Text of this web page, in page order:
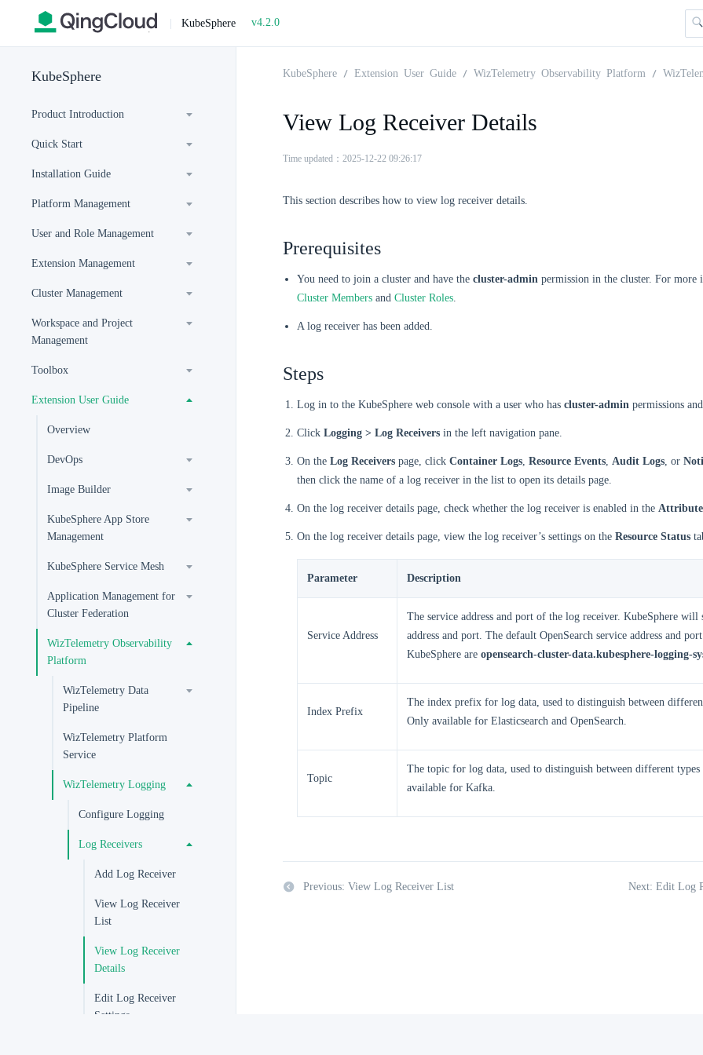
| KubeSphere v4.2.0
KubeSphere
Product Introduction
Quick Start
Installation Guide
Platform Management
User and Role Management
Extension Management
Cluster Management
Workspace and Project
Management
Toolbox
Extension User Guide
Overview
DevOps
Image Builder
KubeSphere App Store
Management
KubeSphere Service Mesh
Application Management for
Cluster Federation
WizTelemetry Observability
Platform
WizTelemetry Data
Pipeline
WizTelemetry Platform
Service
WizTelemetry Logging
Configure Logging
Log Receivers
Add Log Receiver
View Log Receiver
List
View Log Receiver
Details
Edit Log Receiver
Settings
KubeSphere Extension User Guide WizTelemetry Observability Platform
View Log Receiver Details
Time updated：2025-12-22 09:26:17
This section describes how to view log receiver details.
Prerequisites
You need to join a cluster and have the cluster-admin permission in the cluster. For more
Cluster Members and Cluster Roles.
A log receiver has been added.
Steps
Log in to the KubeSphere web console with a user who has cluster-admin permissions
Click Logging > Log Receivers in the left navigation pane.
On the Log Receivers page, click Container Logs, Resource Events, Audit Logs, or
then click the name of a log receiver in the list to open its details page.
On the log receiver details page, check whether the log receiver is enabled in the
On the log receiver details page, view the log receiver’s settings on the Resource Status
Parameter Description
Service Address
The service address and port of the log receiver. KubeSphere will
address and port. The default OpenSearch service address and
KubeSphere are opensearch-cluster-data.kubesphere-logging-
Index Prefix
The index prefix for log data, used to distinguish between
Only available for Elasticsearch and OpenSearch.
Topic
The topic for log data, used to distinguish between different
available for Kafka.
Previous: View Log Receiver List Next: Edit Log